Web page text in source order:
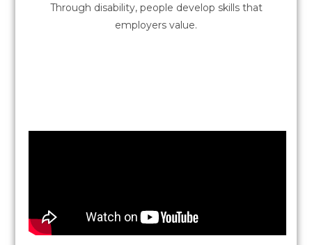
Through disability, people develop skills that
employers value.